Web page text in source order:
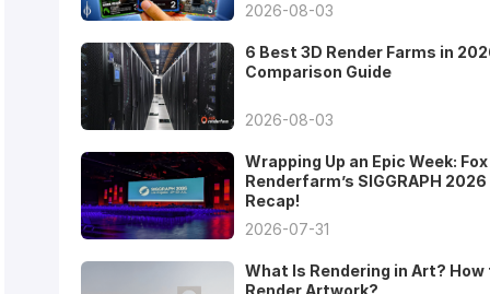
2026-08-03
6 Best 3D Render Farms in
Comparison Guide
2026-08-03
Wrapping Up an Epic Week: Fox
Renderfarm’s SIGGRAPH 2026
Recap!
2026-07-31
What Is Rendering in Art? How
Render Artwork?